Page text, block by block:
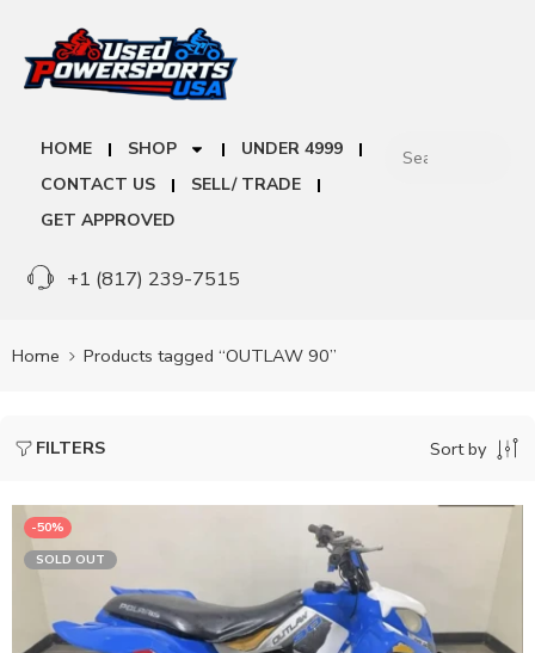
HOME SHOP
UNDER 4999
CONTACT US
SELL/ TRADE
GET APPROVED
+1 (817) 239-7515
Home Products tagged “OUTLAW 90”
FILTERS Sort by
-50%
SOLD OUT